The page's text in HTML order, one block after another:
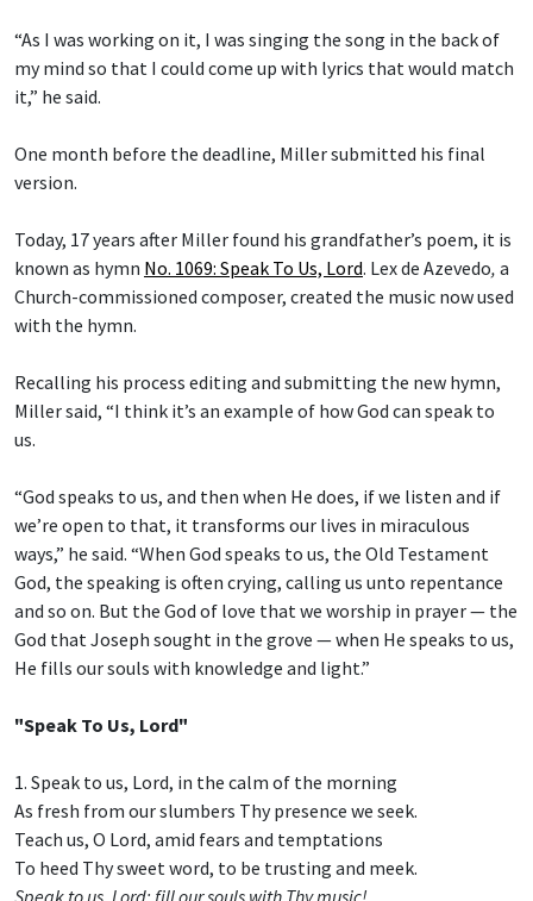
“As I was working on it, I was singing the song in the back of
my mind so that I could come up with lyrics that would match
it,” he said.
One month before the deadline, Miller submitted his final
version.
Today, 17 years after Miller found his grandfather’s poem, it is
known as hymn No. 1069: Speak To Us, Lord. Lex de Azevedo, a
Church-commissioned composer, created the music now used
with the hymn.
Recalling his process editing and submitting the new hymn,
Miller said, “I think it’s an example of how God can speak to
us.
“God speaks to us, and then when He does, if we listen and if
we’re open to that, it transforms our lives in miraculous
ways,” he said. “When God speaks to us, the Old Testament
God, the speaking is often crying, calling us unto repentance
and so on. But the God of love that we worship in prayer — the
God that Joseph sought in the grove — when He speaks to us,
He fills our souls with knowledge and light.”
"Speak To Us, Lord"
1. Speak to us, Lord, in the calm of the morning
As fresh from our slumbers Thy presence we seek.
Teach us, O Lord, amid fears and temptations
To heed Thy sweet word, to be trusting and meek.